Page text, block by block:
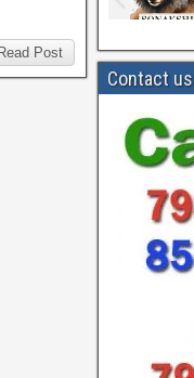
Read Post
Contact us